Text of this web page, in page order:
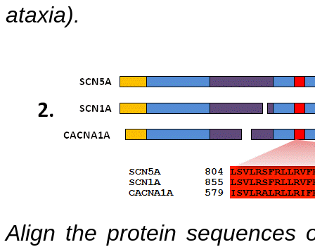
ataxia).
Align the protein sequences